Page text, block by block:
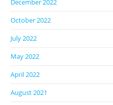
December 2022
October 2022
July 2022
May 2022
April 2022
August 2021